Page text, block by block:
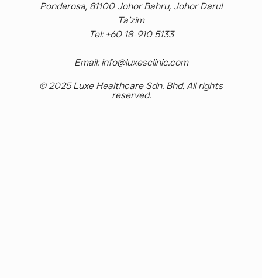
Ponderosa, 81100 Johor Bahru, Johor Darul
Ta’zim
Tel: +60 18-910 5133
Email: info@luxesclinic.com
© 2025 Luxe Healthcare Sdn. Bhd. All rights
reserved.